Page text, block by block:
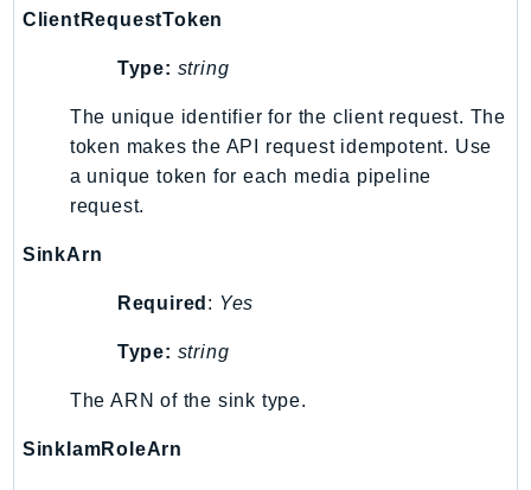
KinesisAnalyticsV2
KinesisVideoMedia
KinesisVideoSignalingChannels
KinesisVideoWebRTCStorage
LakeFormation
LambdaMicrovms
LaunchWizard
LexModelsV2
ClientRequestToken
Type: string
The unique identifier for the client request. The
token makes the API request idempotent. Use
a unique token for each media pipeline
request.
SinkArn
Required : Yes
Type: string
The ARN of the sink type.
SinkIamRoleArn